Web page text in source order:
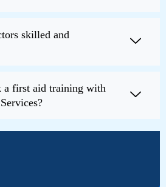
skilled and
a first aid training with